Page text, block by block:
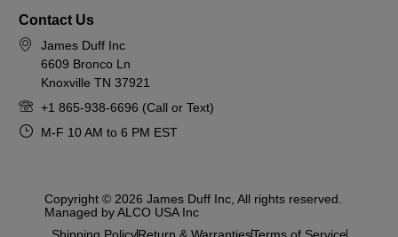
Contact Us
James Duff Inc
6609 Bronco Ln
Knoxville TN 37921
+1 865-938-6696 (Call or Text)
M-F 10 AM to 6 PM EST
Copyright © 2026 James Duff Inc, All rights reserved.
Managed by ALCO USA Inc